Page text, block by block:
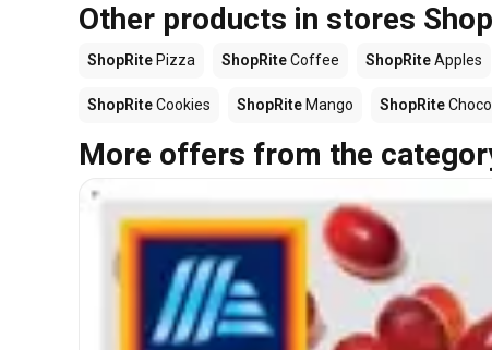
Other products in stores
ShopRite Pizza ShopRiteCoffee ShopRiteApples
ShopRiteCookies ShopRite Mango ShopRite
More offers from the